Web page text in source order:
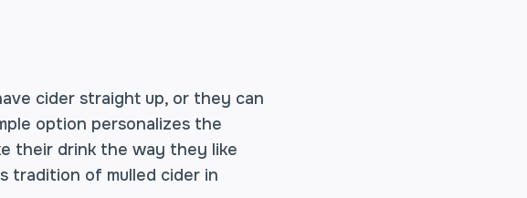
cider straight up, or they can
option personalizes the
their drink the way they like
tradition of mulled cider in